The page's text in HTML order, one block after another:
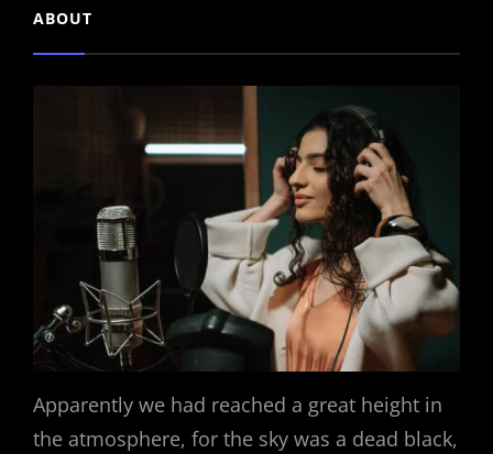
ABOUT
Apparently we had reached a great height in
the atmosphere, for the sky was a dead black,